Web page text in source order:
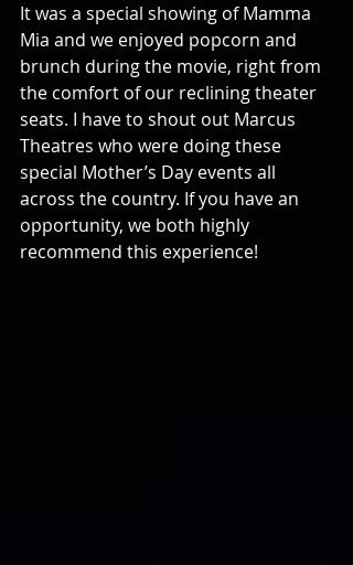
It was a special showing of Mamma
Mia and we enjoyed popcorn and
brunch during the movie, right from
the comfort of our reclining theater
seats. I have to shout out Marcus
Theatres who were doing these
special Mother’s Day events all
across the country. If you have an
opportunity, we both highly
recommend this experience!